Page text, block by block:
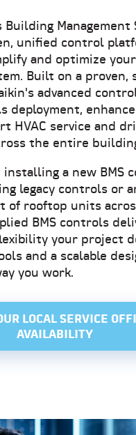
Building Management
unified control
and optimize
Built on a proven,
advanced
deployment,
HVAC service and
the entire
a new BMS
legacy controls or
of rooftop units
BMS controls
your project
and a scalable
you work.
LOCAL SERVICE
AVAILABILITY